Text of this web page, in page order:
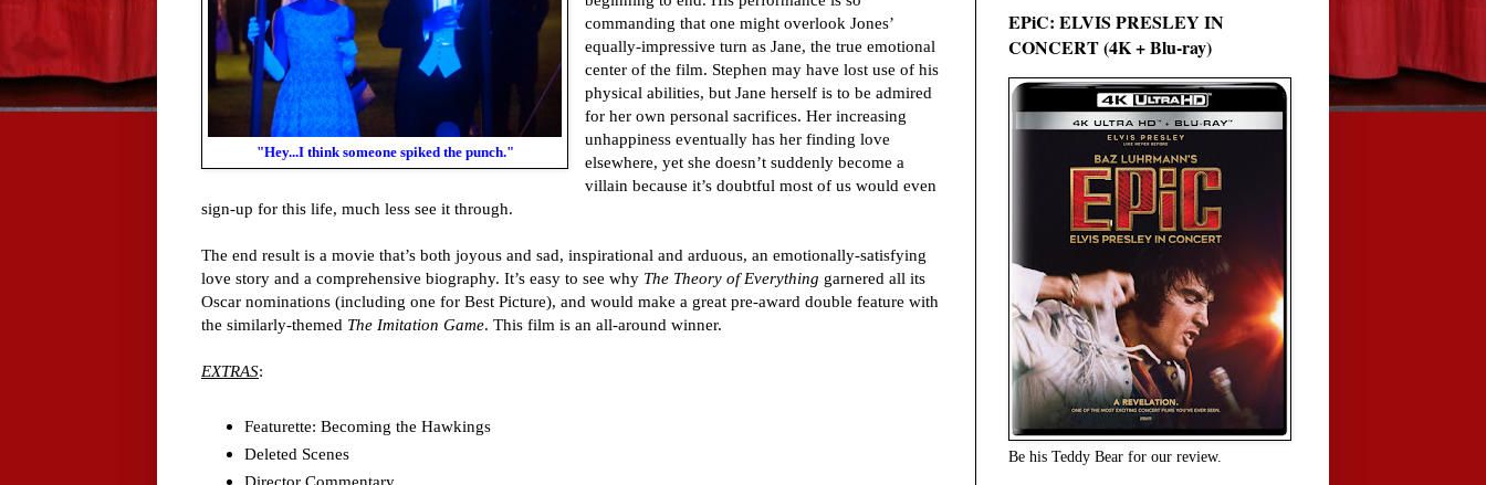
"Hey...I think someone spiked the punch."
commanding that one might overlook Jones’
equally-impressive turn as Jane, the true emotional
center of the film. Stephen may have lost use of his
physical abilities, but Jane herself is to be admired
for her own personal sacrifices. Her increasing
unhappiness eventually has her finding love
elsewhere, yet she doesn’t suddenly become a
villain because it’s doubtful most of us would even
sign-up for this life, much less see it through.
The end result is a movie that’s both joyous and sad, inspirational and arduous, an emotionally-satisfying
love story and a comprehensive biography. It’s easy to see why The Theory of Everything garnered all its
Oscar nominations (including one for Best Picture), and would make a great pre-award double feature with
the similarly-themed The Imitation Game. This film is an all-around winner.
EXTRAS:
Featurette: Becoming the Hawkings
Deleted Scenes
Director Commentary
EPiC: ELVIS PRESLEY IN
CONCERT (4K + Blu-ray)
Be his Teddy Bear for our review.